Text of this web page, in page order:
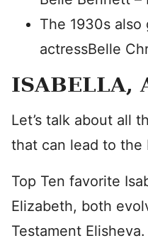
The 1930s also
actressBelle
ISABELLA,
Let’s talk about all
that can lead to the
Top Ten favorite
Elizabeth, both
Testament